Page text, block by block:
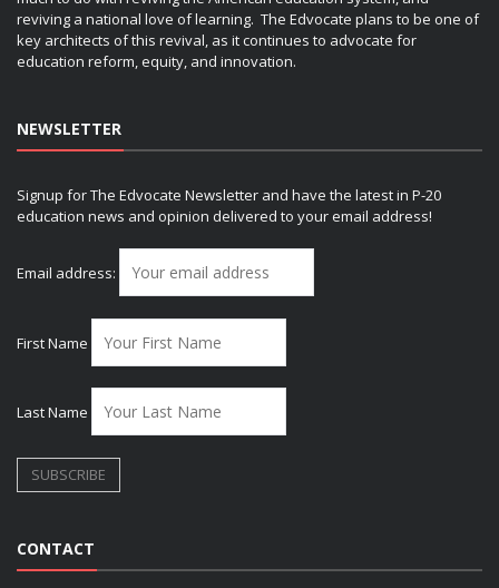
reviving a national love of learning. The Edvocate plans to be one of
key architects of this revival, as it continues to advocate for
education reform, equity, and innovation.
NEWSLETTER
Signup for The Edvocate Newsletter and have the latest in P-20
education news and opinion delivered to your email address!
Email address:
First Name
Last Name
CONTACT